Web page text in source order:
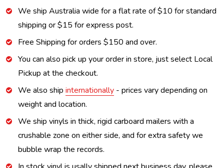
We ship Australia wide for a flat rate of $10 for standard
shipping or $15 for express post.
Free Shipping for orders $150 and over.
You can also pick up your order in store, just select Local
Pickup at the checkout.
We also ship internationally - prices vary depending on
weight and location.
We ship vinyls in thick, rigid carboard mailers with a
crushable zone on either side, and for extra safety we
bubble wrap the records.